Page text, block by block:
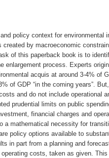
policy context for environmental
by macroeconomic
of this paperback book is to
enlargement process. Experts
acquis at around 3-4% of
of GDP “in the coming years”.
and do not include operational
prudential limits on public
financial charges and
a mathematical necessity for
policy options available to
in part from a planning and
costs, taken as given.